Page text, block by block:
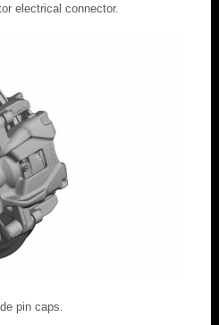
electrical connector.
pin caps.